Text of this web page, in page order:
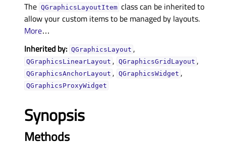
The QGraphicsLayoutItem class can be inherited to
allow your custom items to be managed by layouts.
More…
Inherited by: QGraphicsLayout ,
QGraphicsLinearLayout , QGraphicsGridLayout ,
QGraphicsAnchorLayout , QGraphicsWidget ,
QGraphicsProxyWidget
Synopsis
Methods